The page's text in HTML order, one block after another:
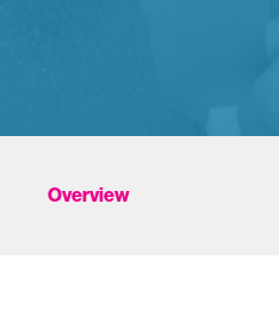
Overview